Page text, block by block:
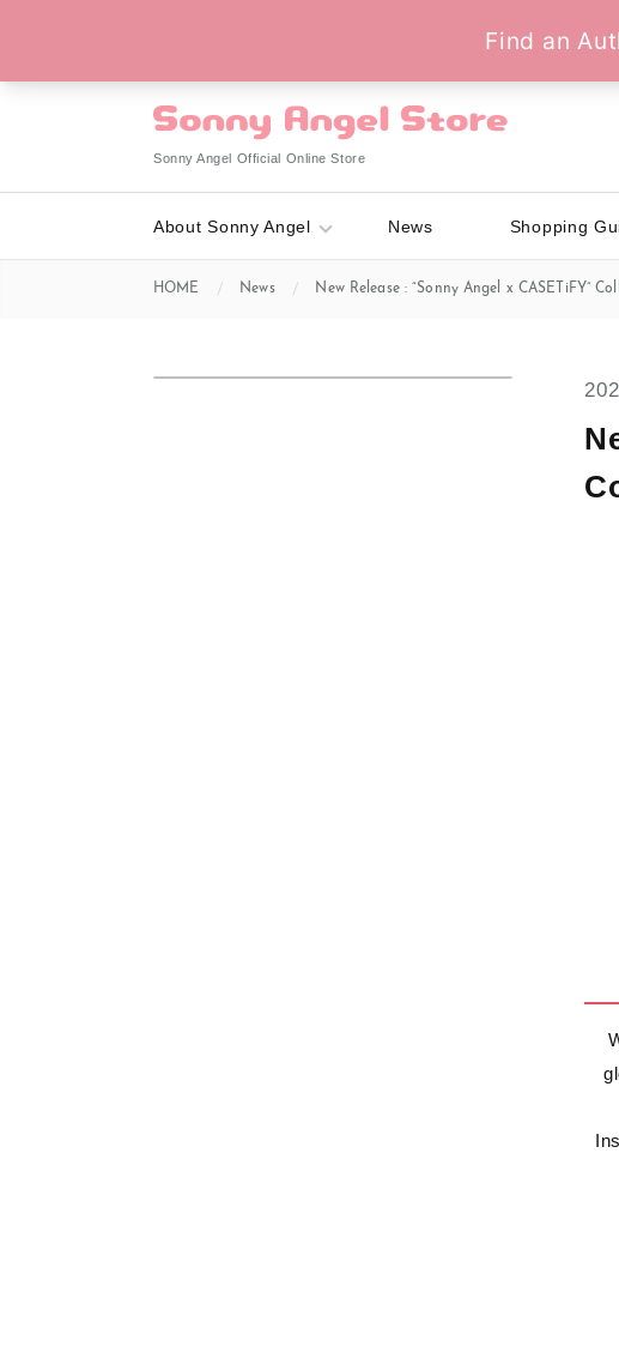
Sonny Angel Official Online Store
About Sonny Angel News Shopping
HOME News New Release : “Sonny Angel x CASETiFY”